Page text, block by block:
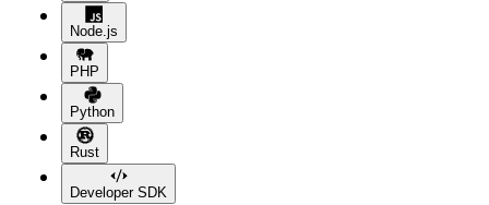
Node.js
PHP
Python
Rust
Developer SDK